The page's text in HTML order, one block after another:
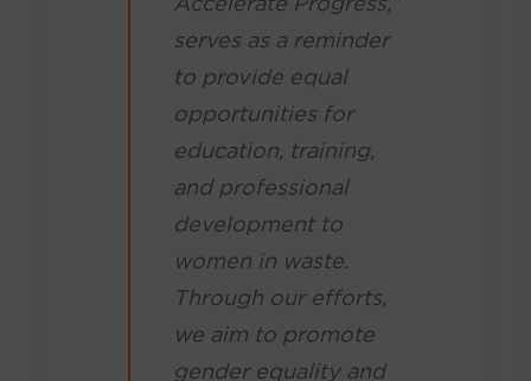
serves as a reminder
to provide equal
opportunities for
education, training,
and professional
development to
women in waste.
Through our efforts,
we aim to promote
gender equality and